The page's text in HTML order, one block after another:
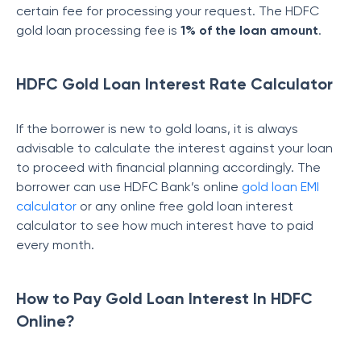
certain fee for processing your request. The HDFC
gold loan processing fee is 1% of the loan amount.
HDFC Gold Loan Interest Rate Calculator
If the borrower is new to gold loans, it is always
advisable to calculate the interest against your loan
to proceed with financial planning accordingly. The
borrower can use HDFC Bank’s online gold loan EMI
calculator or any online free gold loan interest
calculator to see how much interest have to paid
every month.
How to Pay Gold Loan Interest In HDFC
Online?